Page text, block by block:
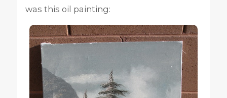
was this oil painting: